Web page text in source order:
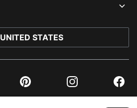
UNITED STATES
Pinterest Instagram